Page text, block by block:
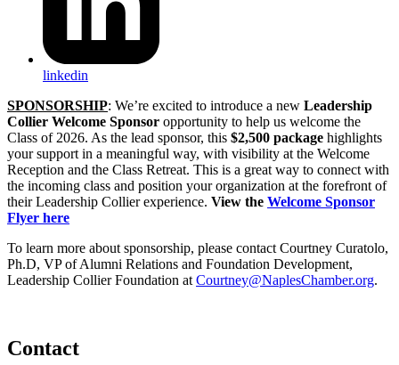
linkedin
SPONSORSHIP: We’re excited to introduce a new Leadership
Collier Welcome Sponsor opportunity to help us welcome the
Class of 2026. As the lead sponsor, this $2,500 package highlights
your support in a meaningful way, with visibility at the Welcome
Reception and the Class Retreat. This is a great way to connect with
the incoming class and position your organization at the forefront of
their Leadership Collier experience. View the Welcome Sponsor
Flyer here
To learn more about sponsorship, please contact Courtney Curatolo,
Ph.D, VP of Alumni Relations and Foundation Development,
Leadership Collier Foundation at Courtney@NaplesChamber.org.
Contact